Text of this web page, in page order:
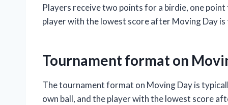
Players receive two points for a birdie, one
player with the lowest score after Moving Day
Tournament format on
The tournament format on Moving Day is
own ball, and the player with the lowest score